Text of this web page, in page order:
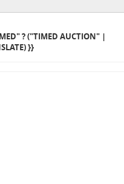
? ("TIMED AUCTION" |
}}